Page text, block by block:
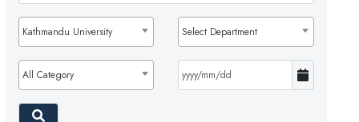
Kathmandu University Select Department
All Category